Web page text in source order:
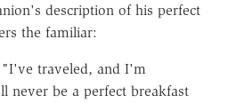
description of his perfect
the familiar:
traveled, and I'm
never be a perfect breakfast